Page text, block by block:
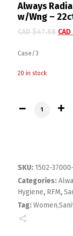
Always
w/Wng –
CAD $47.58 CAD
Case/3
20 in stock
Always
SKU: 1502-
Categories:
Hygiene, RFM,
Tag: